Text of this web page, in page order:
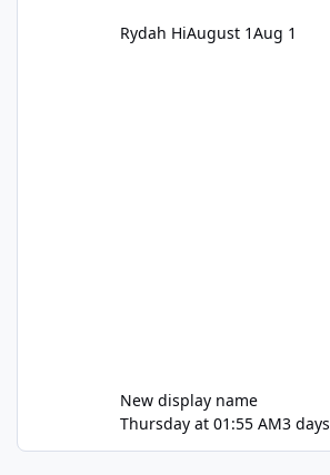
Rydah HiAugust 1Aug 1
New display name
Thursday at 01:55 AM3 days